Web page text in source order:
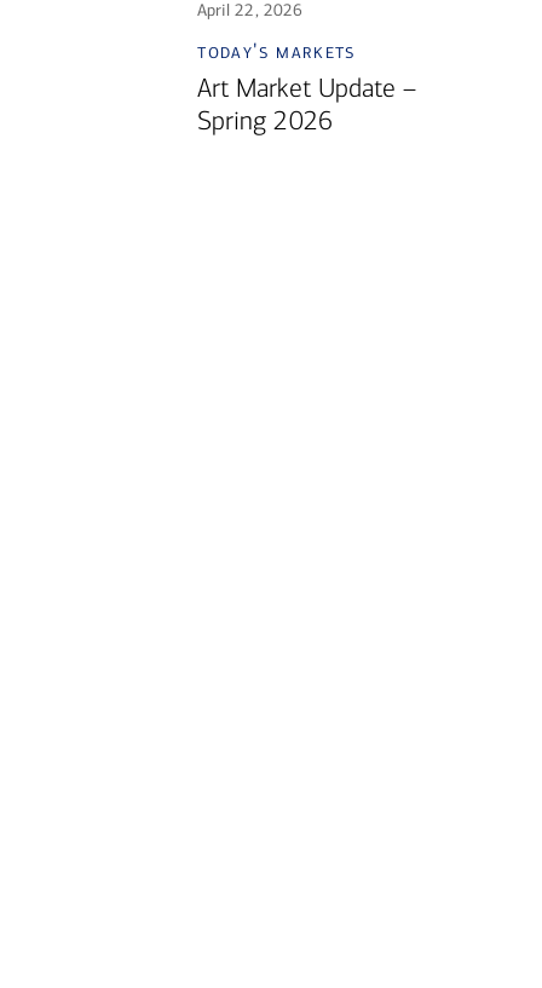
April 22, 2026
today's markets
Art Market Update –
Spring 2026